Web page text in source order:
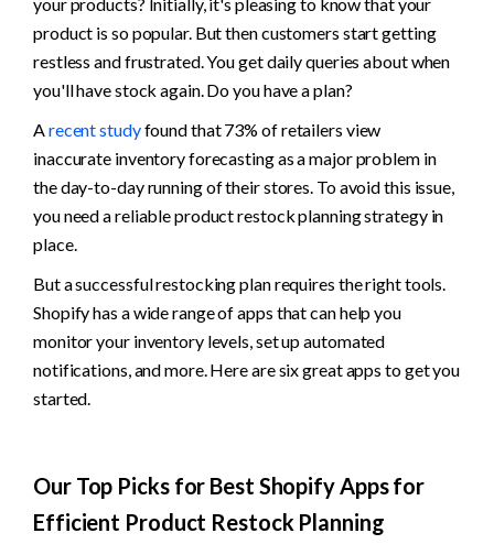
product is so popular. But then customers start getting
restless and frustrated. You get daily queries about when
you'll have stock again. Do you have a plan?
A recent study found that 73% of retailers view
inaccurate inventory forecasting as a major problem in
the day-to-day running of their stores. To avoid this issue,
you need a reliable product restock planning strategy in
place.
But a successful restocking plan requires the right tools.
Shopify has a wide range of apps that can help you
monitor your inventory levels, set up automated
notifications, and more. Here are six great apps to get you
started.
Our Top Picks for Best Shopify Apps for
Efficient Product Restock Planning